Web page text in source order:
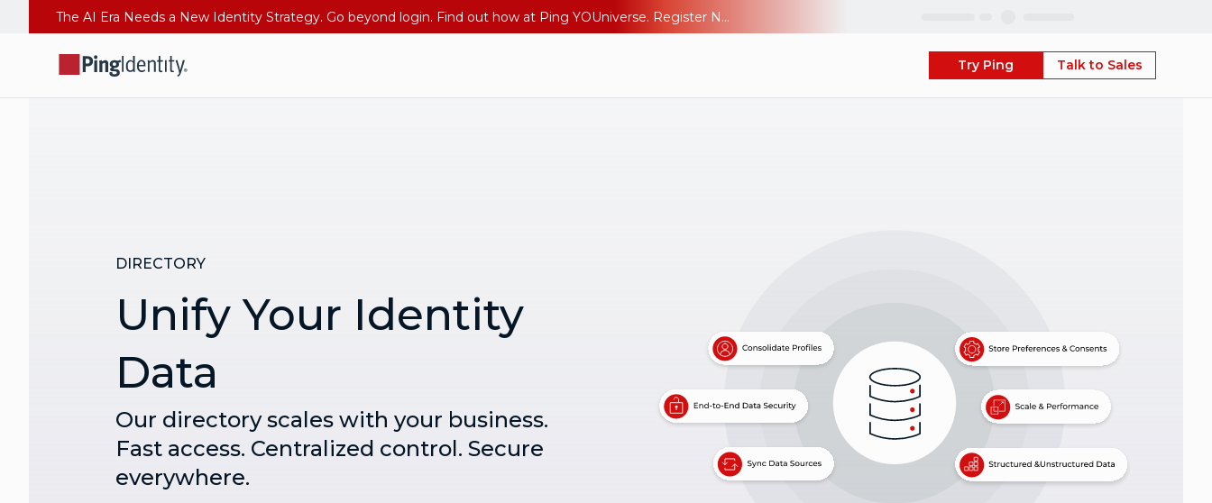
The AI Era Needs a New Identity Strategy. Go beyond login. Find out how at Ping YOUniverse. Register Now
Try Ping Talk to Sales
DIRECTORY
Unify Your Identity
Data
Our directory scales with your business.
Fast access. Centralized control. Secure
everywhere.